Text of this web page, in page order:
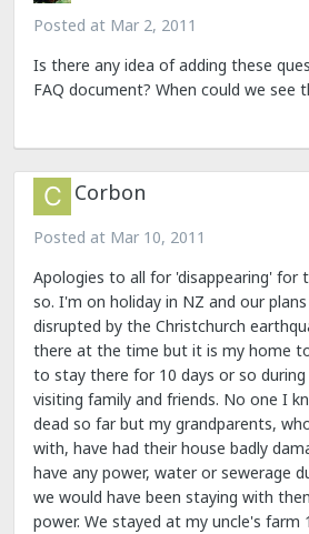
Posted at Mar 2, 2011
Is there any idea of adding these
FAQ document? When could we see
Corbon
Posted at Mar 10, 2011
Apologies to all for 'disappearing' for
so. I'm on holiday in NZ and our
disrupted by the Christchurch
there at the time but it is my home
to stay there for 10 days or so
visiting family and friends. No one I
dead so far but my grandparents,
with, have had their house badly
have any power, water or sewerage
we would have been staying with
power. We stayed at my uncle's